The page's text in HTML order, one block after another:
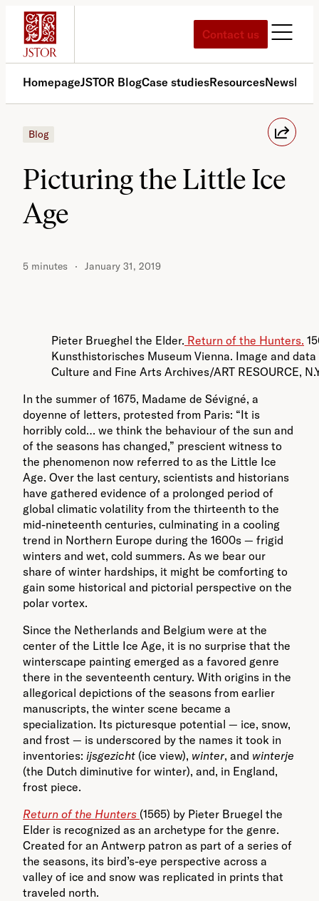
Skip
content
Contact us
HomepageJSTOR BlogCase studiesResourcesNews
Blog
Picturing the Little Ice
Age
5 minutes January 31, 2019
Pieter Brueghel the Elder. Return of the Hunters.
Kunsthistorisches Museum Vienna. Image and
Culture and Fine Arts Archives/ART RESOURCE,
In the summer of 1675, Madame de Sévigné, a
doyenne of letters, protested from Paris: “It is
horribly cold… we think the behaviour of the sun and
of the seasons has changed,” prescient witness to
the phenomenon now referred to as the Little Ice
Age. Over the last century, scientists and historians
have gathered evidence of a prolonged period of
global climatic volatility from the thirteenth to the
mid-nineteenth centuries, culminating in a cooling
trend in Northern Europe during the 1600s — frigid
winters and wet, cold summers. As we bear our
share of winter hardships, it might be comforting to
gain some historical and pictorial perspective on the
polar vortex.
Since the Netherlands and Belgium were at the
center of the Little Ice Age, it is no surprise that the
winterscape painting emerged as a favored genre
there in the seventeenth century. With origins in the
allegorical depictions of the seasons from earlier
manuscripts, the winter scene became a
specialization. Its picturesque potential — ice, snow,
and frost — is underscored by the names it took in
inventories: ijsgezicht (ice view), winter, and winterje
(the Dutch diminutive for winter), and, in England,
frost piece.
Return of the Hunters (1565) by Pieter Bruegel the
Elder is recognized as an archetype for the genre.
Created for an Antwerp patron as part of a series of
the seasons, its bird’s-eye perspective across a
valley of ice and snow was replicated in prints that
traveled north.